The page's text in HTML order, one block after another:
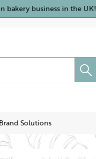
bakery business in the UK!
Brand Solutions